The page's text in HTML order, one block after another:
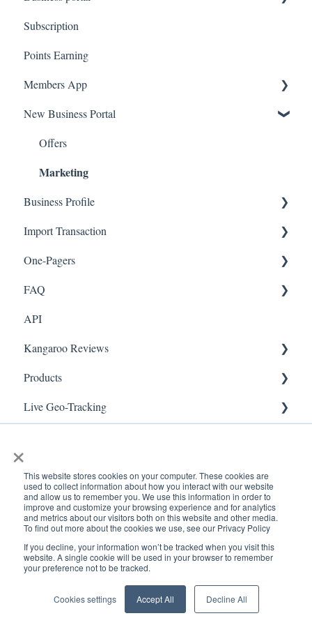
×
This website stores cookies on your computer. These cookies are
used to collect information about how you interact with our website
and allow us to remember you. We use this information in order to
improve and customize your browsing experience and for analytics
and metrics about our visitors both on this website and other media.
To find out more about the cookies we use, see our Privacy Policy
If you decline, your information won’t be tracked when you visit this
website. A single cookie will be used in your browser to remember
your preference not to be tracked.
Cookies settings Accept All Decline All
Upload Clients
Transaction List
Branches
Subscription
Points Earning
Members App
Web App
Mobile App
New Business Portal
Offers
Marketing
Business Profile
Branches
Social Media
Import Transaction
Import Transactions
One-Pagers
Marketing
Referral
Surveys
Integration
Gift Cards
Branches
Products
Import Transactions
Customer Management
FAQ
FAQ- Lightspeed R Series
FAQ- Shopify POS
FAQ- Shopify ECOM
FAQ- Lightspeed ECOM
FAQ - BigCommerce
FAQ - Magento
Kangaroo Booking
API
Kangaroo Reviews
General Settings
Reviews Widget
Products
Attaching a Product
Live Geo-Tracking
www.kangaroorewards.com
Help Center
Copyright © 2026, ©